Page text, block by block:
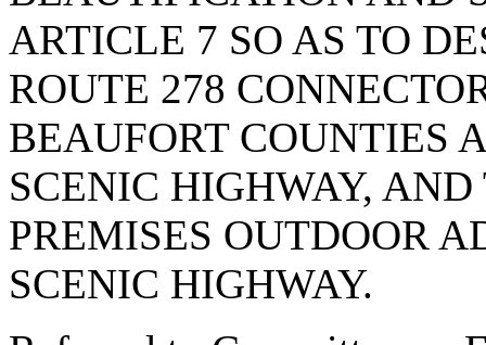
ARTICLE 7 SO AS TO
ROUTE 278
BEAUFORT COUNTIES
SCENIC HIGHWAY,
PREMISES OUTDOOR
SCENIC HIGHWAY.